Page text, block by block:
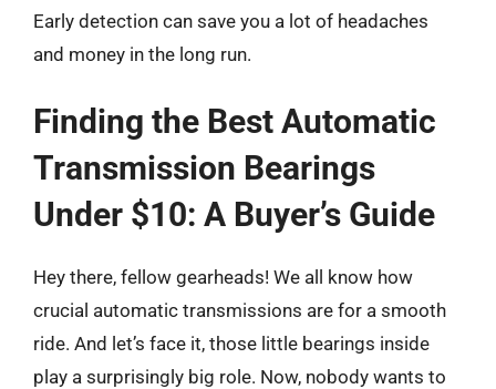
Early detection can save you a lot of headaches
and money in the long run.
Finding the Best Automatic
Transmission Bearings
Under $10: A Buyer’s Guide
Hey there, fellow gearheads! We all know how
crucial automatic transmissions are for a smooth
ride. And let’s face it, those little bearings inside
play a surprisingly big role. Now, nobody wants to